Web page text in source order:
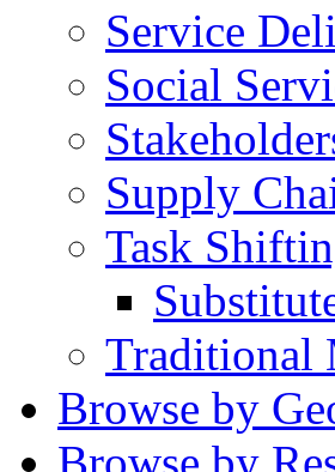
Service
Social
Supply
Task
Traditional
Browse by
Browse by